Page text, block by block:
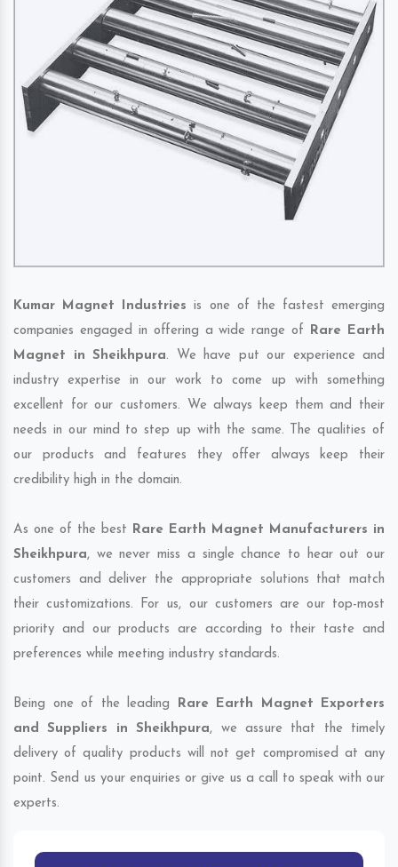
Kumar Magnet Industries is one of the fastest emerging
companies engaged in offering a wide range of
Rare Earth
Magnet in Sheikhpura. We have put our experience and
industry expertise in our work to come up with something
excellent for our customers. We always keep them and their
needs in our mind to step up with the same. The qualities of
our products and features they offer always keep their
credibility high in the domain.
As one of the best
Rare Earth Magnet Manufacturers in
Sheikhpura, we never miss a single chance to hear out our
customers and deliver the appropriate solutions that match
their customizations. For us, our customers are our top-most
priority and our products are according to their taste and
preferences while meeting industry standards.
Being one of the leading
Rare Earth Magnet Exporters
and Suppliers in Sheikhpura, we assure that the timely
delivery of quality products will not get compromised at any
point. Send us your enquiries or give us a call to speak with our
experts.